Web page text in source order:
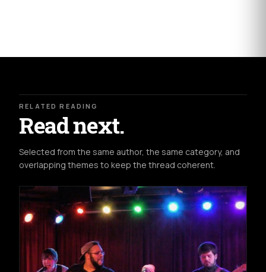
RELATED READING
Read next.
Selected from the same author, the same category, and
overlapping themes to keep the thread coherent.